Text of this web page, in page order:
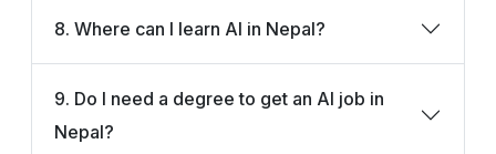
8. Where can I learn AI in Nepal?
9. Do I need a degree to get an AI job in
Nepal?